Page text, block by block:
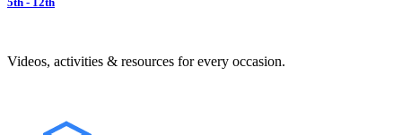
Videos, activities & resources for every occasion.